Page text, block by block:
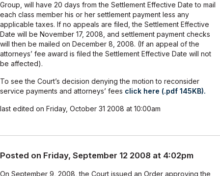
Group, will have 20 days from the Settlement Effective Date to mail
each class member his or her settlement payment less any
applicable taxes. If no appeals are filed, the Settlement Effective
Date will be November 17, 2008, and settlement payment checks
will then be mailed on December 8, 2008. (If an appeal of the
attorneys’ fee award is filed the Settlement Effective Date will not
be affected).
To see the Court’s decision denying the motion to reconsider
service payments and attorneys’ fees click here (.pdf 145KB).
last edited on Friday, October 31 2008 at 10:00am
Posted on Friday, September 12 2008 at 4:02pm
On September 9, 2008, the Court issued an Order approving the